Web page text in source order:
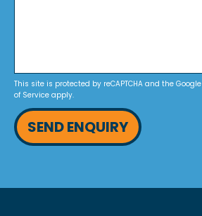
This site is protected by reCAPTCHA and the Google
of Service apply.
SEND ENQUIRY